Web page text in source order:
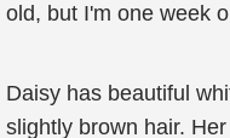
old, but I'm one week
Daisy has beautiful
slightly brown hair.